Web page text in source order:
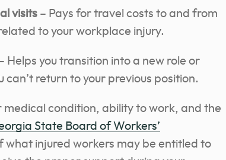
visits – Pays for travel costs to and from
to your workplace injury.
Helps you transition into a new role or
return to your previous position.
condition, ability to work, and the
State Board of Workers’
what injured workers may be entitled to